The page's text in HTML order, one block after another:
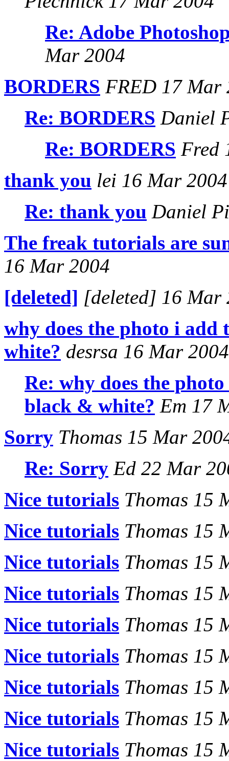
Re: Adobe
Mar 2004
BORDERS FRED 17 Mar
Re: BORDERS Daniel
Re: BORDERS Fred
thank you lei 16 Mar 2004
Re: thank you Daniel
The freak tutorials are
16 Mar 2004
[deleted] [deleted] 16 Mar
why does the photo i
white? desrsa 16 Mar 2004
Re: why does the
black & white? Em 17
Sorry Thomas 15 Mar
Re: Sorry Ed 22 Mar
Nice tutorials Thomas 15
Nice tutorials Thomas 15
Nice tutorials Thomas 15
Nice tutorials Thomas 15
Nice tutorials Thomas 15
Nice tutorials Thomas 15
Nice tutorials Thomas 15
Nice tutorials Thomas 15
Nice tutorials Thomas 15